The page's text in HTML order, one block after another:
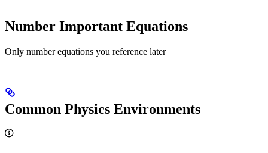
Number Important Equations
Only number equations you reference later
Common Physics Environments